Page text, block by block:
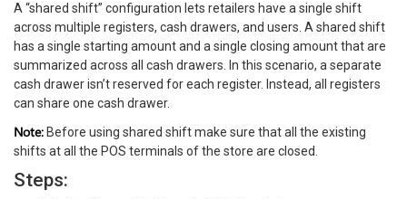
A “shared shift” configuration lets retailers have a single shift
across multiple registers, cash drawers, and users. A shared shift
has a single starting amount and a single closing amount that are
summarized across all cash drawers. In this scenario, a separate
cash drawer isn’t reserved for each register. Instead, all registers
can share one cash drawer.
Note: Before using shared shift make sure that all the existing
shifts at all the POS terminals of the store are closed.
Steps: